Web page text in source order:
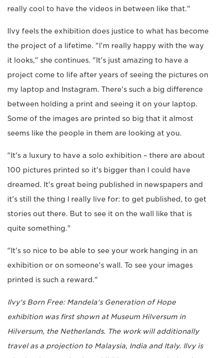
really cool to have the videos in between like that."
Ilvy feels the exhibition does justice to what has become
the project of a lifetime. "I'm really happy with the way
it looks," she continues. "It's just amazing to have a
project come to life after years of seeing the pictures on
my laptop and Instagram. There's such a big difference
between holding a print and seeing it on your laptop.
Some of the images are printed so big that it almost
seems like the people in them are looking at you.
"It's a luxury to have a solo exhibition – there are about
100 pictures printed so it's bigger than I could have
dreamed. It's great being published in newspapers and
it's still the thing I really live for: to get published, to get
stories out there. But to see it on the wall like that is
quite something."
"It's so nice to be able to see your work hanging in an
exhibition or on someone's wall. To see your images
printed is such a reward."
Ilvy's Born Free: Mandela's Generation of Hope
exhibition was first shown at Museum Hilversum in
Hilversum, the Netherlands. The work will additionally
travel as a projection to Malaysia, India and Italy. Ilvy is